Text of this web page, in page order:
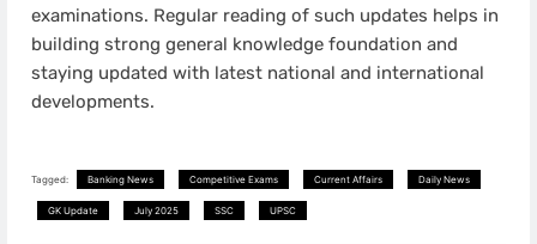
examinations. Regular reading of such updates helps in
building strong general knowledge foundation and
staying updated with latest national and international
developments.
Tagged: Banking News Competitive Exams Current Affairs Daily News
GK Update July 2025 SSC UPSC